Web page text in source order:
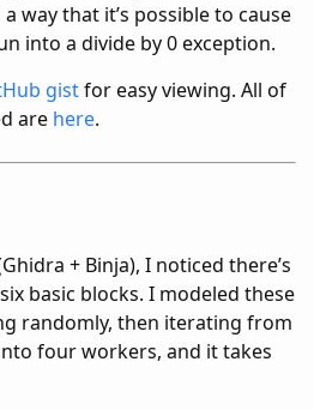
way that it’s possible to cause
into a divide by 0 exception.
gistfor easy viewing. All of
are here.
+ Binja), I noticed there’s
basic blocks. I modeled these
randomly, then iterating from
four workers, and it takes